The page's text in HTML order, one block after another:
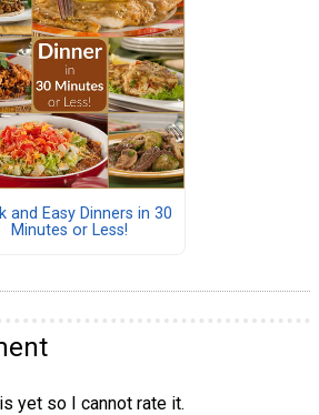
and Easy Dinners in 30
Minutes or Less!
yet so I cannot rate it.